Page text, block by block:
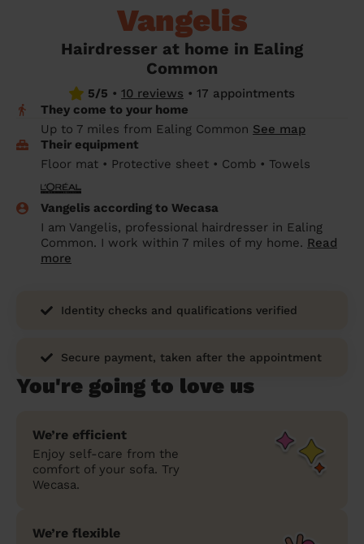
Vangelis
Hairdresser at home in Ealing
Common
5/5 • 10 reviews • 17 appointments
They come to your home
Up to 7 miles from Ealing Common See map
Their equipment
Floor mat • Protective sheet • Comb • Towels
Vangelis according to Wecasa
I am Vangelis, professional hairdresser in Ealing
Common. I work within 7 miles of my home. Read
more
Identity checks and qualifications verified
Secure payment, taken after the appointment
You're going to love us
We’re efficient
Enjoy self-care from the
comfort of your sofa. Try
Wecasa.
We’re flexible
Everywhere in the UK
Boroughs
Croydon
cleaning articles
House cleaning services: How to choose
How to prepare for an end of tenancy
cleaning
Wecasa Domestic Cleaners
Everywhere in the UK
Boroughs
Croydon
hair articles
Everywhere in the UK
Boroughs
Croydon
beauty articles
Everywhere in the UK
Boroughs
Croydon
massage articles